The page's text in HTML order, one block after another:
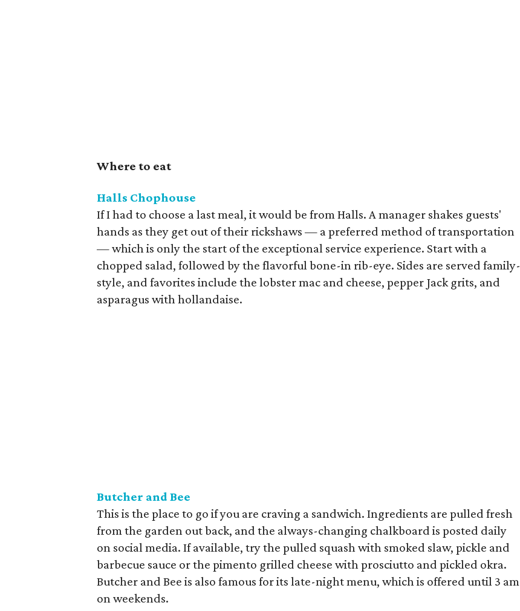
Where to eat
Halls Chophouse
If I had to choose a last meal, it would be from Halls. A manager shakes guests'
hands as they get out of their rickshaws — a preferred method of transportation
— which is only the start of the exceptional service experience. Start with a
chopped salad, followed by the flavorful bone-in rib-eye. Sides are served family-
style, and favorites include the lobster mac and cheese, pepper Jack grits, and
asparagus with hollandaise.
Butcher and Bee
This is the place to go if you are craving a sandwich. Ingredients are pulled fresh
from the garden out back, and the always-changing chalkboard is posted daily
on social media. If available, try the pulled squash with smoked slaw, pickle and
barbecue sauce or the pimento grilled cheese with prosciutto and pickled okra.
Butcher and Bee is also famous for its late-night menu, which is offered until 3 am
on weekends.